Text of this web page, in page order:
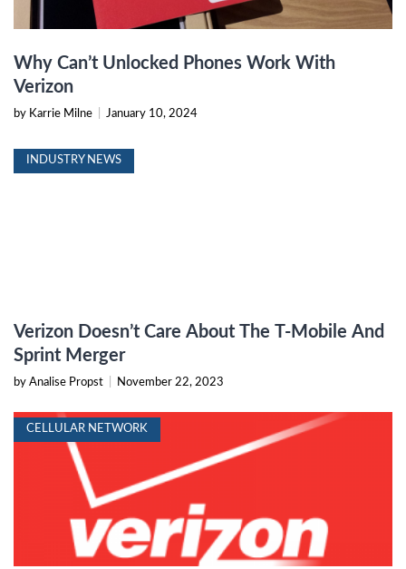
Why Can’t Unlocked Phones Work With
Verizon
by Karrie Milne January 10, 2024
INDUSTRY NEWS
Verizon Doesn’t Care About The T-Mobile And
Sprint Merger
by Analise Propst November 22, 2023
CELLULAR NETWORK